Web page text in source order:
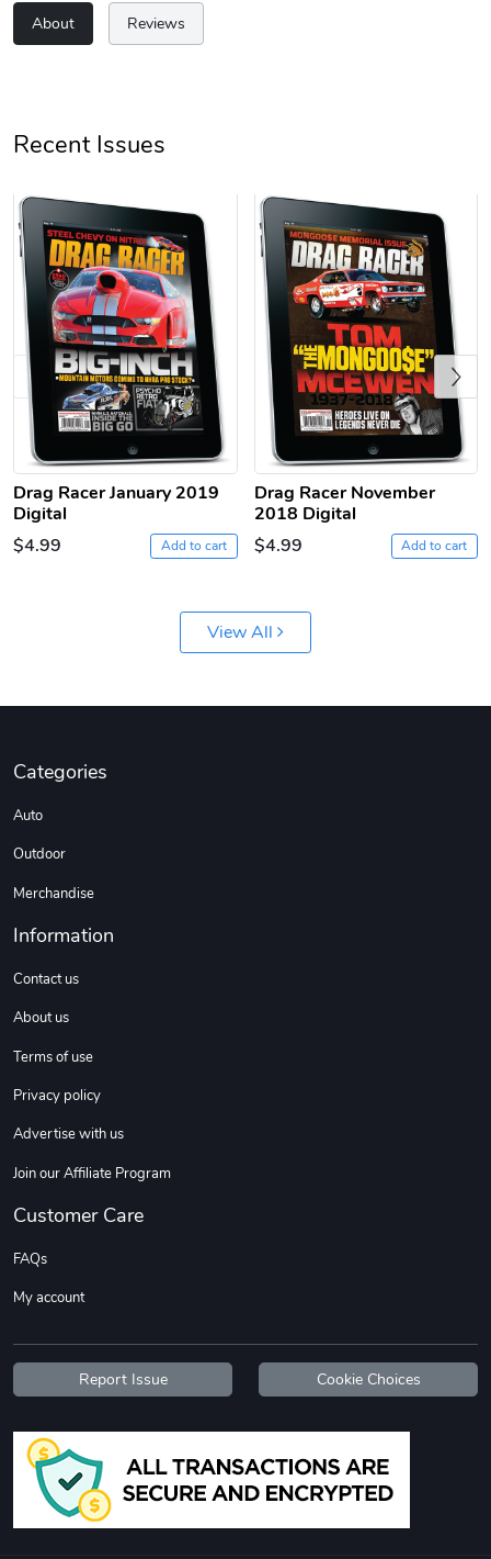
$31.90
Retro Car Em
$31.90
Add to cart
Unisex Garme
$35.50
Add to cart
$61.10
Add to cart
$22.97
Add to cart
$22.97
Add to cart
$25.60
Add to cart
About Reviews
Recent Issues
Drag Racer January 2019
Digital
$4.99
Add to cart
Drag Racer November
2018 Digital
$4.99
Add to cart
Previous
View All
Categories
Auto
Outdoor
Merchandise
Information
Contact us
About us
Terms of use
Privacy policy
Advertise with us
Join our Affiliate Program
Customer Care
FAQs
My account
Report Issue Cookie Choices